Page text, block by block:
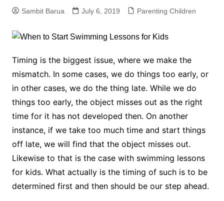
Sambit Barua July 6, 2019 Parenting Children
Timing is the biggest issue, where we make the
mismatch. In some cases, we do things too early, or
in other cases, we do the thing late. While we do
things too early, the object misses out as the right
time for it has not developed then. On another
instance, if we take too much time and start things
off late, we will find that the object misses out.
Likewise to that is the case with swimming lessons
for kids. What actually is the timing of such is to be
determined first and then should be our step ahead.